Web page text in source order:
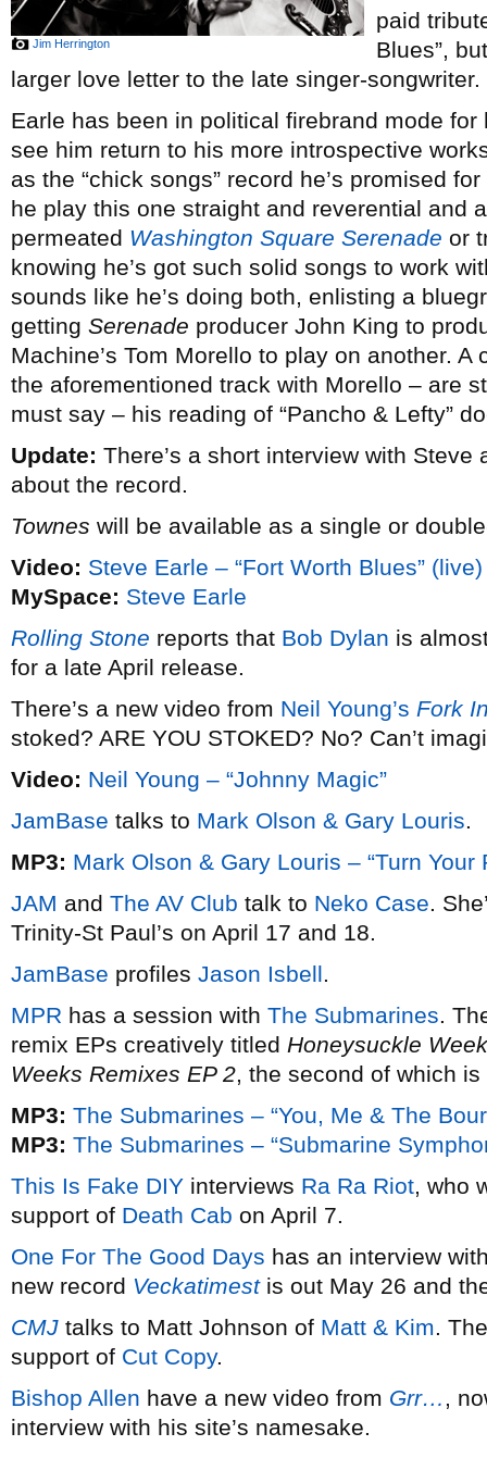
Jim Herrington
paid
Blues”,
larger love letter to the late singer-songwriter.
Earle has been in political firebrand mode for
see him return to his more introspective
as the “chick songs” record he’s promised
he play this one straight and reverential and
permeated Washington Square Serenade or
knowing he’s got such solid songs to work
sounds like he’s doing both, enlisting a
getting Serenade producer John King to
Machine’s Tom Morello to play on another.
the aforementioned track with Morello – are
must say – his reading of “Pancho & Lefty”
Update: There’s a short interview with Steve
about the record.
Townes will be available as a single or
Video: Steve Earle – “Fort Worth Blues” (live)
MySpace: Steve Earle
Rolling Stone reports that Bob Dylan is
for a late April release.
There’s a new video from Neil Young’s Fork
stoked? ARE YOU STOKED? No? Can’t
Video: Neil Young – “Johnny Magic”
JamBase talks to Mark Olson & Gary Louris.
MP3: Mark Olson & Gary Louris – “Turn Your
JAM and The AV Club talk to Neko Case.
Trinity-St Paul’s on April 17 and 18.
JamBase profiles Jason Isbell.
MPR has a session with The Submarines.
remix EPs creatively titled Honeysuckle
Weeks Remixes EP 2, the second of which
MP3: The Submarines – “You, Me & The
MP3: The Submarines – “Submarine
This Is Fake DIY interviews Ra Ra Riot, who
support of Death Cab on April 7.
One For The Good Days has an interview
new record Veckatimestis out May 26 and
CMJ talks to Matt Johnson of Matt & Kim.
support of Cut Copy.
Bishop Allen have a new video from Grr… ,
interview with his site’s namesake.